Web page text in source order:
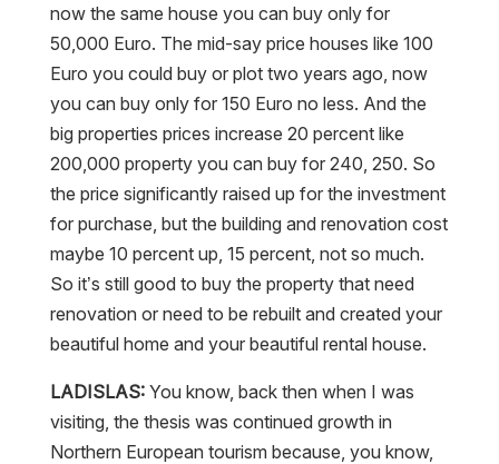
now the same house you can buy only for
50,000 Euro. The mid-say price houses like 100
Euro you could buy or plot two years ago, now
you can buy only for 150 Euro no less. And the
big properties prices increase 20 percent like
200,000 property you can buy for 240, 250. So
the price significantly raised up for the investment
for purchase, but the building and renovation cost
maybe 10 percent up, 15 percent, not so much.
So it’s still good to buy the property that need
renovation or need to be rebuilt and created your
beautiful home and your beautiful rental house.
LADISLAS:You know, back then when I was
visiting, the thesis was continued growth in
Northern European tourism because, you know,